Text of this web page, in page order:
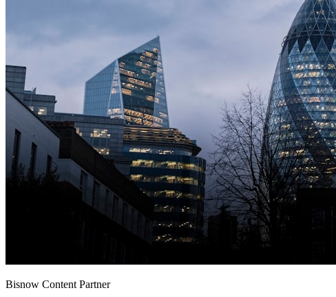
Bisnow Content Partner